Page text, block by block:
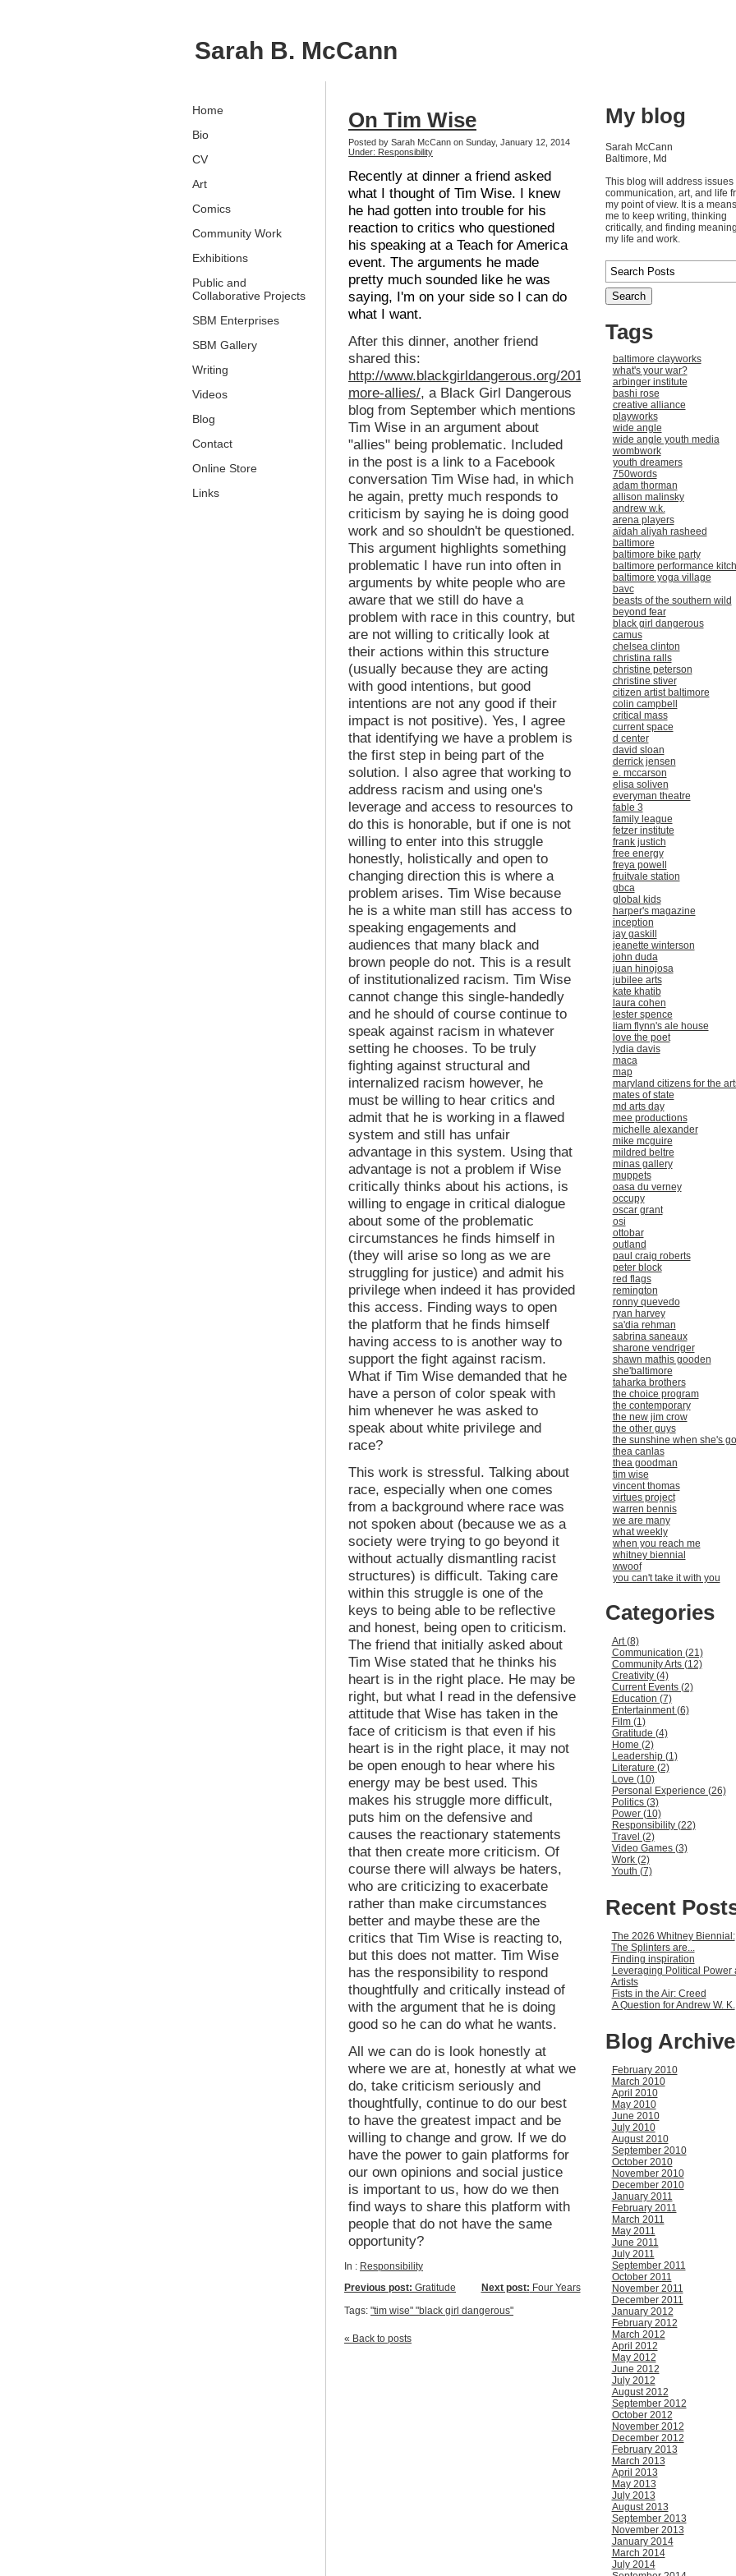
Sarah B. McCann
Home
Bio
CV
Art
Comics
Community Work
Exhibitions
Public and
Collaborative Projects
SBM Enterprises
SBM Gallery
Writing
Videos
Blog
Contact
Online Store
Links
On Tim Wise
Posted by Sarah McCann on Sunday, January 12, 2014
Under: Responsibility
Recently at dinner a friend asked
what I thought of Tim Wise. I knew
he had gotten into trouble for his
reaction to critics who questioned
his speaking at a Teach for America
event. The arguments he made
pretty much sounded like he was
saying, I'm on your side so I can do
what I want.
After this dinner, another friend
shared this:
http://www.blackgirldangerous.org/2013/09/no-
more-allies/, a Black Girl Dangerous
blog from September which mentions
Tim Wise in an argument about
"allies" being problematic. Included
in the post is a link to a Facebook
conversation Tim Wise had, in which
he again, pretty much responds to
criticism by saying he is doing good
work and so shouldn't be questioned.
This argument highlights something
problematic I have run into often in
arguments by white people who are
aware that we still do have a
problem with race in this country, but
are not willing to critically look at
their actions within this structure
(usually because they are acting
with good intentions, but good
intentions are not any good if their
impact is not positive). Yes, I agree
that identifying we have a problem is
the first step in being part of the
solution. I also agree that working to
address racism and using one's
leverage and access to resources to
do this is honorable, but if one is not
willing to enter into this struggle
honestly, holistically and open to
changing direction this is where a
problem arises. Tim Wise because
he is a white man still has access to
speaking engagements and
audiences that many black and
brown people do not. This is a result
of institutionalized racism. Tim Wise
cannot change this single-handedly
and he should of course continue to
speak against racism in whatever
setting he chooses. To be truly
fighting against structural and
internalized racism however, he
must be willing to hear critics and
admit that he is working in a flawed
system and still has unfair
advantage in this system. Using that
advantage is not a problem if Wise
critically thinks about his actions, is
willing to engage in critical dialogue
about some of the problematic
circumstances he finds himself in
(they will arise so long as we are
struggling for justice) and admit his
privilege when indeed it has provided
this access. Finding ways to open
the platform that he finds himself
having access to is another way to
support the fight against racism.
What if Tim Wise demanded that he
have a person of color speak with
him whenever he was asked to
speak about white privilege and
race?
This work is stressful. Talking about
race, especially when one comes
from a background where race was
not spoken about (because we as a
society were trying to go beyond it
without actually dismantling racist
structures) is difficult. Taking care
within this struggle is one of the
keys to being able to be reflective
and honest, being open to criticism.
The friend that initially asked about
Tim Wise stated that he thinks his
heart is in the right place. He may be
right, but what I read in the defensive
attitude that Wise has taken in the
face of criticism is that even if his
heart is in the right place, it may not
be open enough to hear where his
energy may be best used. This
makes his struggle more difficult,
puts him on the defensive and
causes the reactionary statements
that then create more criticism. Of
course there will always be haters,
who are criticizing to exacerbate
rather than make circumstances
better and maybe these are the
critics that Tim Wise is reacting to,
but this does not matter. Tim Wise
has the responsibility to respond
thoughtfully and critically instead of
with the argument that he is doing
good so he can do what he wants.
All we can do is look honestly at
where we are at, honestly at what we
do, take criticism seriously and
thoughtfully, continue to do our best
to have the greatest impact and be
willing to change and grow. If we do
have the power to gain platforms for
our own opinions and social justice
is important to us, how do we then
find ways to share this platform with
people that do not have the same
opportunity?
In : Responsibility
Next post: Four Years
Previous post: Gratitude
Tags: "tim wise" "black girl dangerous"
« Back to posts
My blog
Sarah McCann
Baltimore, Md
This blog will address issues
communication, art, and life
my point of view. It is a
me to keep writing, thinking
critically, and finding
my life and work.
Tags
baltimore clayworks
what's your war?
arbinger institute
bashi rose
creative alliance
playworks
wide angle
wide angle youth media
wombwork
youth dreamers
750words
adam thorman
allison malinsky
andrew w.k.
arena players
aïdah aliyah rasheed
baltimore
baltimore bike party
baltimore performance
baltimore yoga village
bavc
beasts of the southern wild
beyond fear
black girl dangerous
camus
chelsea clinton
christina ralls
christine peterson
christine stiver
citizen artist baltimore
colin campbell
critical mass
current space
d center
david sloan
derrick jensen
e. mccarson
elisa soliven
everyman theatre
fable 3
family league
fetzer institute
frank justich
free energy
freya powell
fruitvale station
gbca
global kids
harper's magazine
inception
jay gaskill
jeanette winterson
john duda
juan hinojosa
jubilee arts
kate khatib
laura cohen
lester spence
liam flynn's ale house
love the poet
lydia davis
maca
map
maryland citizens for the
mates of state
md arts day
mee productions
michelle alexander
mike mcguire
mildred beltre
minas gallery
muppets
oasa du verney
occupy
oscar grant
osi
ottobar
outland
paul craig roberts
peter block
red flags
remington
ronny quevedo
ryan harvey
sa'dia rehman
sabrina saneaux
sharone vendriger
shawn mathis gooden
she'baltimore
taharka brothers
the choice program
the contemporary
the new jim crow
the other guys
the sunshine when she's
thea canlas
thea goodman
tim wise
vincent thomas
virtues project
warren bennis
we are many
what weekly
when you reach me
whitney biennial
wwoof
you can't take it with you
Categories
Art (8)
Communication (21)
Community Arts (12)
Creativity (4)
Current Events (2)
Education (7)
Entertainment (6)
Film (1)
Gratitude (4)
Home (2)
Leadership (1)
Literature (2)
Love (10)
Personal Experience (26)
Politics (3)
Power (10)
Responsibility (22)
Travel (2)
Video Games (3)
Work (2)
Youth (7)
Recent
The 2026 Whitney Biennial:
The Splinters are...
Finding inspiration
Leveraging Political Power
Artists
Fists in the Air: Creed
A Question for Andrew W. K.
Blog Archive
February 2010
March 2010
April 2010
May 2010
June 2010
July 2010
August 2010
September 2010
October 2010
November 2010
December 2010
January 2011
February 2011
March 2011
May 2011
June 2011
July 2011
September 2011
October 2011
November 2011
December 2011
January 2012
February 2012
March 2012
April 2012
May 2012
June 2012
July 2012
August 2012
September 2012
October 2012
November 2012
December 2012
February 2013
March 2013
April 2013
May 2013
July 2013
August 2013
September 2013
November 2013
January 2014
March 2014
July 2014